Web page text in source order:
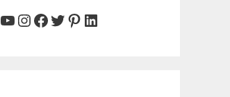
YouTube
Instagram
Facebook
Twitter
Pinterest
LinkedIn